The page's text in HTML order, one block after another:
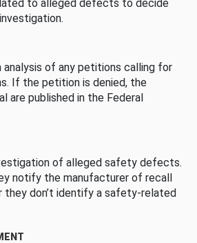
to alleged defects to decide
analysis of any petitions calling for
If the petition is denied, the
are published in the Federal
of alleged safety defects.
notify the manufacturer of recall
they don’t identify a safety-related